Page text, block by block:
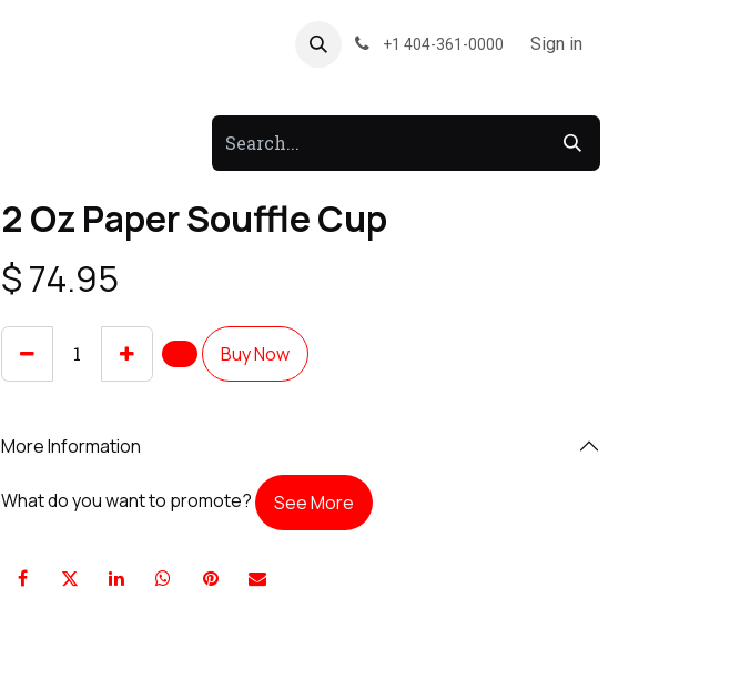
Forum +1 404-361-0000 Sign in
2 Oz Paper Souffle Cup
$74.95
Buy Now
More Information
What do you want to promote? See More